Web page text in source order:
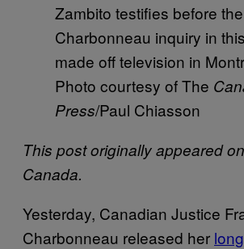
Zambito testifies before the
Charbonneau inquiry in
made off television in
Photo courtesy of The
Press/Paul Chiasson
This post originally appeared
Canada.
Yesterday, Canadian Justice
Charbonneau released her